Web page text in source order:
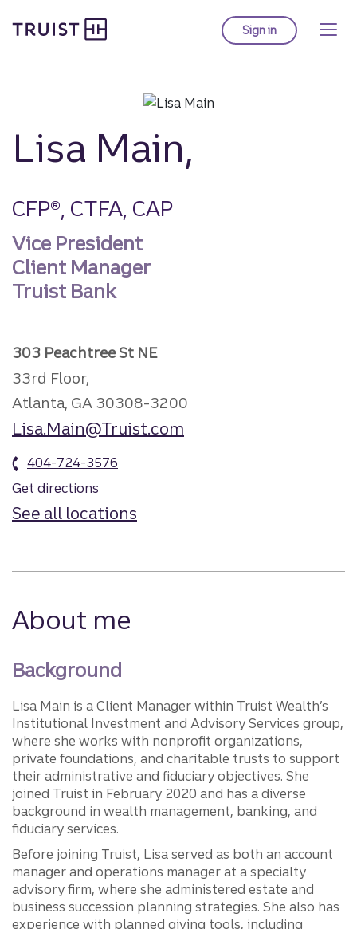
to
Sign into Truist online
Lisa Main,
CFP®, CTFA, CAP
Vice President
Client Manager
Truist Bank
303 Peachtree St NE
33rd Floor,
Atlanta, GA 30308-3200
Lisa.Main@Truist.com
404-724-3576
Get directions
See all locations
About me
Background
Lisa Main is a Client Manager within Truist Wealth’s
Institutional Investment and Advisory Services group,
where she works with nonprofit organizations,
private foundations, and charitable trusts to support
their administrative and fiduciary objectives. She
joined Truist in February 2020 and has a diverse
background in wealth management, banking, and
fiduciary services.
Before joining Truist, Lisa served as both an account
manager and operations manager at a specialty
advisory firm, where she administered estate and
business succession planning strategies. She also has
experience with planned giving tools, including